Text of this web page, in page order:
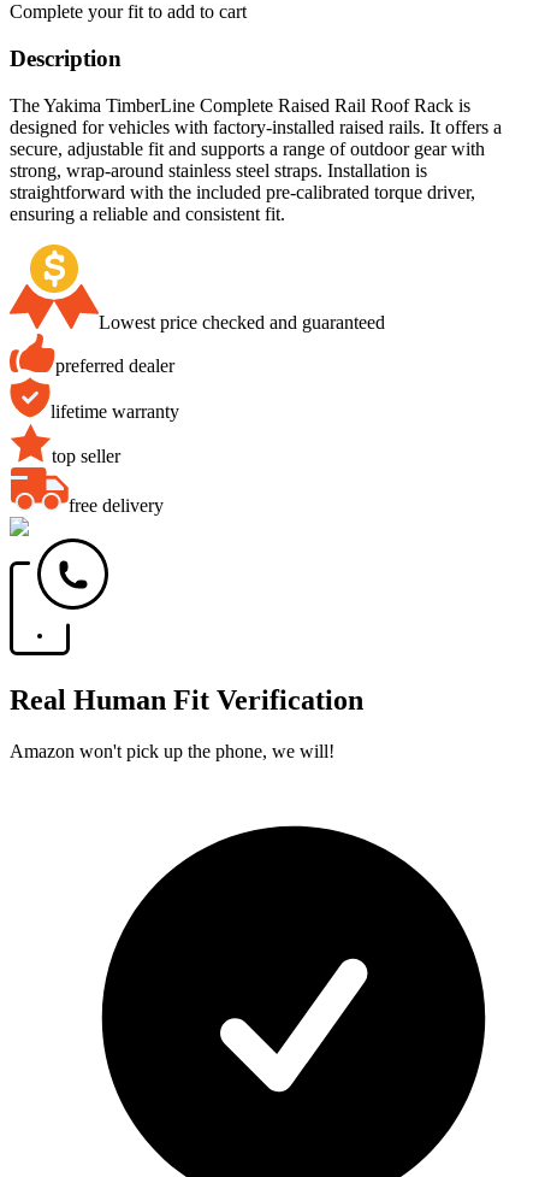
Complete your fit to add to cart
Description
The Yakima TimberLine Complete Raised Rail Roof Rack is
designed for vehicles with factory-installed raised rails. It offers a
secure, adjustable fit and supports a range of outdoor gear with
strong, wrap-around stainless steel straps. Installation is
straightforward with the included pre-calibrated torque driver,
ensuring a reliable and consistent fit.
Lowest price checked and guaranteed
preferred dealer
lifetime warranty
top seller
free delivery
Real Human Fit Verification
Amazon won't pick up the phone, we will!